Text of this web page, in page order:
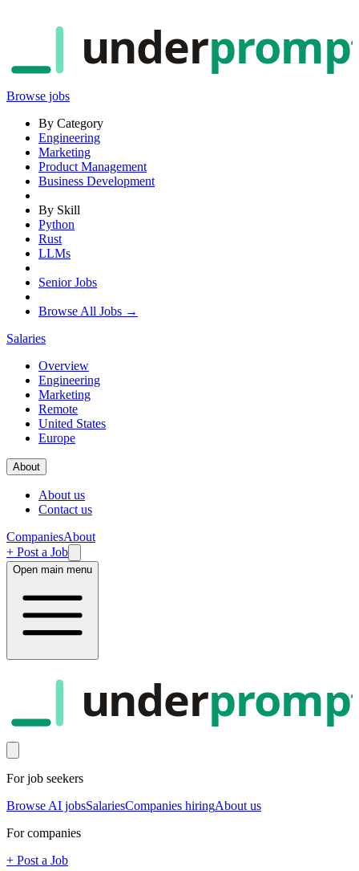
under
Browse jobs
By Category
Engineering
Marketing
Product Management
Business Development
By Skill
Python
Rust
LLMs
Senior Jobs
Browse All Jobs →
Salaries
Overview
Engineering
Marketing
Remote
United States
Europe
About
About us
Contact us
CompaniesAbout
+ Post a Job
Open main menu
under
For job seekers
Browse AI jobsSalariesCompanies hiringAbout us
For companies
+ Post a Job